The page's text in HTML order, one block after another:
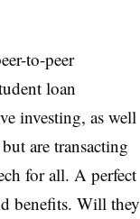
to-peer
loan
investing, as well
are transacting
for all. A perfect
benefits. Will they